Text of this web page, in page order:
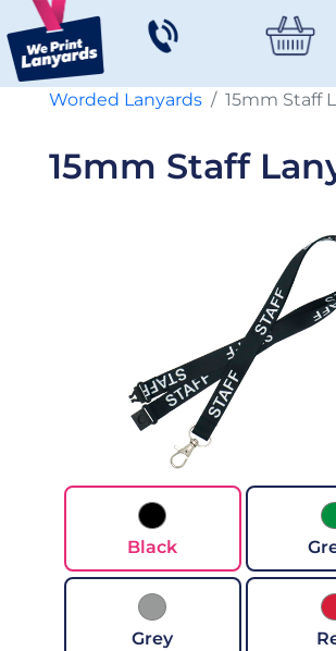
Worded Lanyards 15mm Staff
15mm Staff
Black
Grey